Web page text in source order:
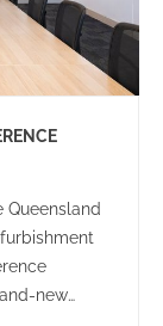
Queensland
new